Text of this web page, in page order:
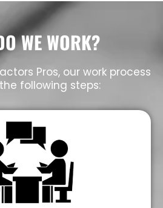
WE WORK?
Pros, our work process
following steps: